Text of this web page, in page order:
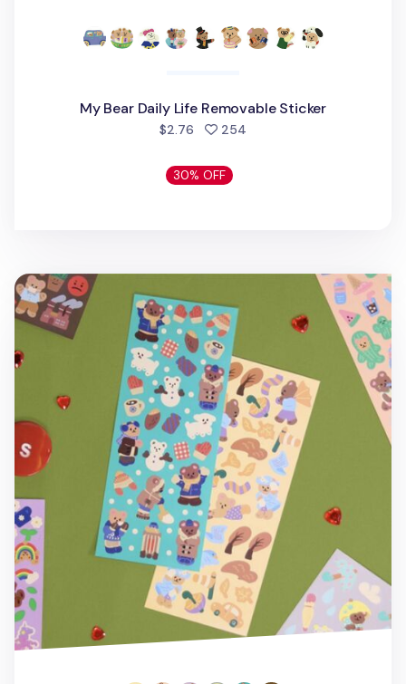
My Bear Daily Life Removable Sticker
$2.76 254
30% OFF
Juicy Bear Removable Slim Sticker v7